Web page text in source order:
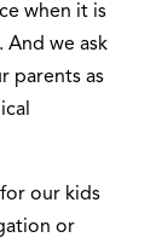
when it is
And we ask
parents as
our kids
or